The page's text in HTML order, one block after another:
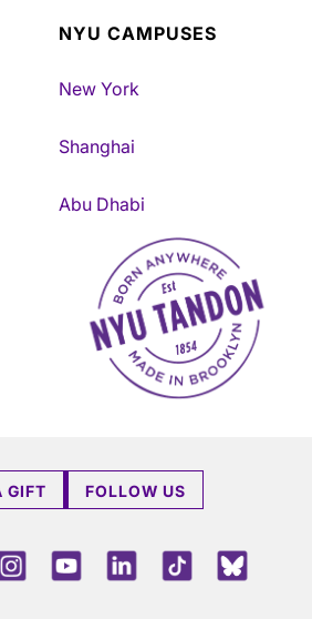
NYU CAMPUSES
New York
Shanghai
Abu Dhabi
NYU Tandon Made in
GIFT FOLLOW US
InstagramYoutubeLinkedInTikTok